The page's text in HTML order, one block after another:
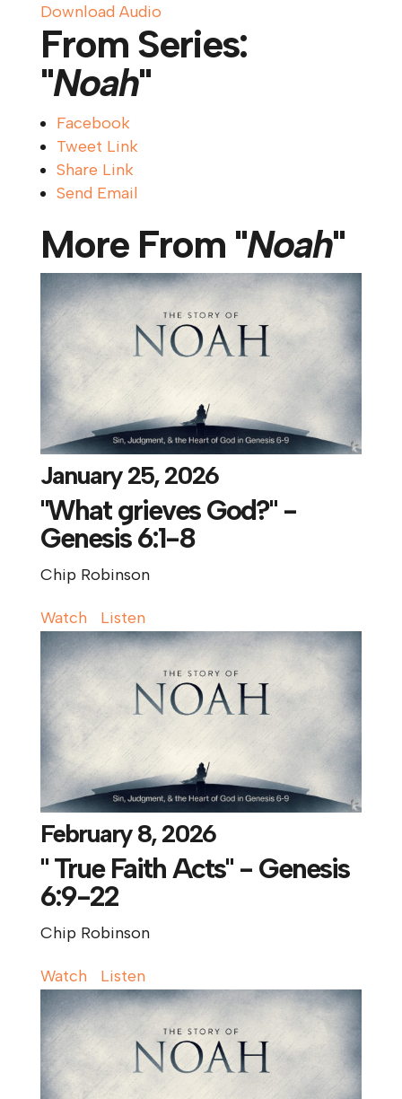
Download Audio
From Series:
"Noah"
Facebook
Tweet Link
Share Link
Send Email
More From "Noah"
January 25, 2026
"What grieves God?" -
Genesis 6:1-8
Chip Robinson
Watch Listen
February 8, 2026
" True Faith Acts" - Genesis
6:9-22
Chip Robinson
Watch Listen